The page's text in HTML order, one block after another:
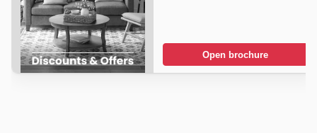
Open brochure